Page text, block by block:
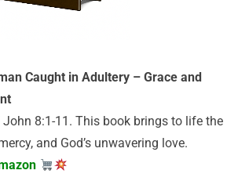
Caught in Adultery – Grace and
8:1-11. This book brings to life the
and God’s unwavering love.